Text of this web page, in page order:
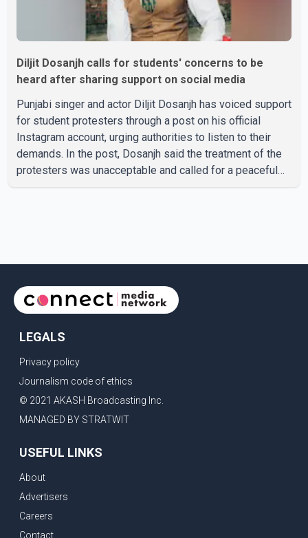
Diljit Dosanjh calls for students' concerns to be
heard after sharing support on social media
Punjabi singer and actor Diljit Dosanjh has voiced support
for student protesters through a post on his official
Instagram account, urging authorities to listen to their
demands. In the post, Dosanjh said the treatment of the
protesters was unacceptable and called for a peaceful
LEGALS
Privacy policy
Journalism code of ethics
© 2021 AKASH Broadcasting Inc.
MANAGED BY STRATWIT
USEFUL LINKS
About
Advertisers
Careers
Contact